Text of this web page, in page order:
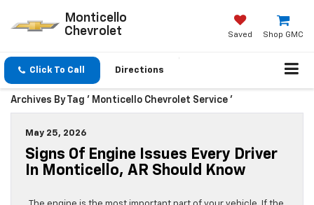
Monticello
Chevrolet
Shop GMC
Saved
Click To Call Directions
Archives By Tag ' Monticello Chevrolet Service '
May 25, 2026
Signs Of Engine Issues Every Driver
In Monticello, AR Should Know